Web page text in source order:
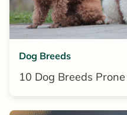
Dog Breeds
10 Dog Breeds